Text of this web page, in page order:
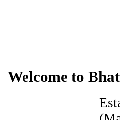
Welcome to